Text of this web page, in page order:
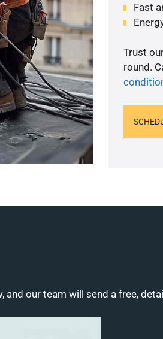
Fast
Trust
round.
our team will send a free,